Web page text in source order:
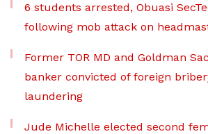
6 students arrested, Obuasi
following mob attack on
Former TOR MD and Goldman
banker convicted of foreign
laundering
Jude Michelle elected second